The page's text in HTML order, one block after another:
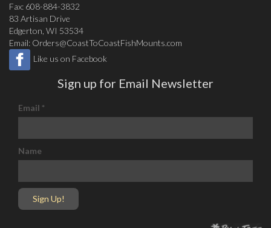
Fax: 608-884-3832
83 Artisan Drive
Edgerton, WI 53534
Email: Orders@CoastToCoastFishMounts.com
Like us on Facebook
Sign up for Email Newsletter
Email *
Name